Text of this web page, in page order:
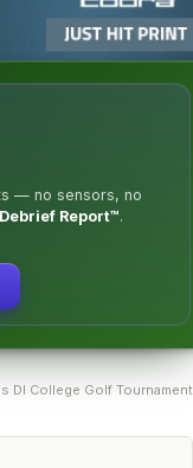
— no sensors, no
Report™.
DI College Golf Tournament